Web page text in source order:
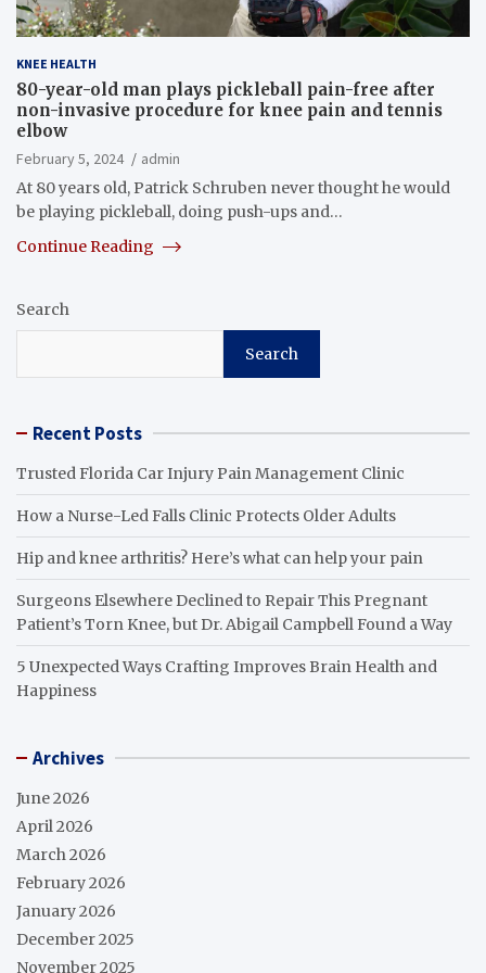
KNEE HEALTH
80-year-old man plays pickleball pain-free after
non-invasive procedure for knee pain and tennis
elbow
February 5, 2024
admin
At 80 years old, Patrick Schruben never thought he would
be playing pickleball, doing push-ups and…
Continue Reading
Search
Search
Recent Posts
Trusted Florida Car Injury Pain Management Clinic
How a Nurse-Led Falls Clinic Protects Older Adults
Hip and knee arthritis? Here’s what can help your pain
Surgeons Elsewhere Declined to Repair This Pregnant
Patient’s Torn Knee, but Dr. Abigail Campbell Found a Way
5 Unexpected Ways Crafting Improves Brain Health and
Happiness
Archives
June 2026
April 2026
March 2026
February 2026
January 2026
December 2025
November 2025